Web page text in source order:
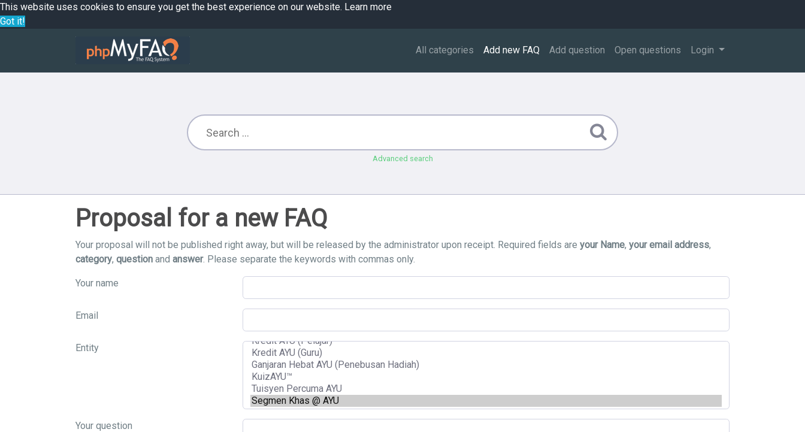
This website uses cookies to ensure you get the best experience on our website. Learn more
Got it!
All categories Add new FAQ Add question Open questions Login
Advanced search
Proposal for a new FAQ
Your proposal will not be published right away, but will be released by the administrator upon receipt. Required fields are your Name, your email address,
category, question and answer. Please separate the keywords with commas only.
Your name
Email
Entity
Your question